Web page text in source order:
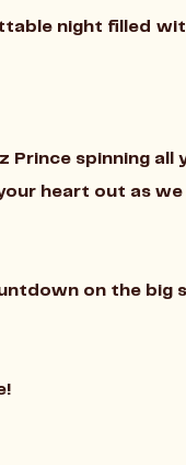
night filled
Prince spinning
heart out as
on the big